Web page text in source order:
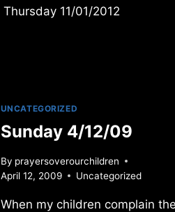
Thursday 11/01/2012
UNCATEGORIZED
Sunday 4/12/09
By prayersoverourchildren
April 12, 2009
Uncategorized
When my children complain